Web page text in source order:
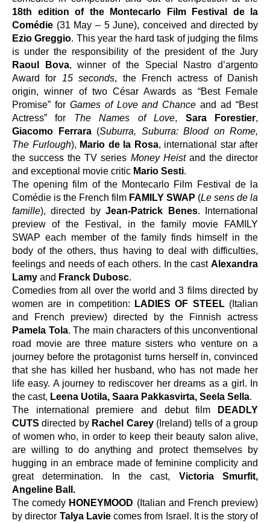
18th edition of the Montecarlo Film Festival de la
Comédie
Ezio Greggio. This year the hard task of judging the films
Raoul Bova, winner of the Special Nastro d’argento
Award for 15 seconds, the French actress of Danish
origin, winner of two César Awards as “Best Female
Promise” for Games of Love and Chance and ad “Best
Actress” for The Names of Love, Sara Forestier
Giacomo Ferrara (Suburra, Suburra: Blood on Rome,
The Furlough), Mario de la Rosa, international star after
the success the TV series Money Heist and the director
and exceptional movie critic Mario Sesti.
The opening film of the Montecarlo Film Festival de la
Comédie is the French film FAMILY SWAP (Le sens de la
famille), directed by Jean-Patrick Benes. International
preview of the Festival, in the family movie FAMILY
SWAP each member of the family finds himself in the
body of the others, thus having to deal with difficulties,
feelings and needs of each others. In the cast Alexandra
Lamy and Franck Dubosc.
Comedies from all over the world and 3 films directed by
women are in competition: LADIES OF STEEL ( Italian
and French preview)
Pamela Tola. The main characters of this unconventional
road movie are three mature sisters who venture on a
journey before the protagonist turns herself in, convinced
that she has killed her husband, who has not made her
life easy. A journey to rediscover her dreams as a girl. In
the cast, Leena Uotila, Saara Pakkasvirta, Seela Sella.
The international premiere and debut film
DEADLY
CUTS directed by Rachel Carey (Ireland) tells of a group
of women who, in order to keep their beauty salon alive,
are willing to do anything
and protect themselves by
hugging in an embrace made of feminine complicity and
great determination. In the cast, Victoria Smurfit,
Angeline Ball.
The comedy HONEYMOOD (Italian and French preview)
by director Talya Lavie comes from Israel. It is the story of